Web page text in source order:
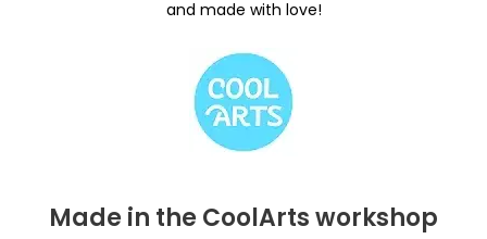
and made with love!
Made in the CoolArts workshop